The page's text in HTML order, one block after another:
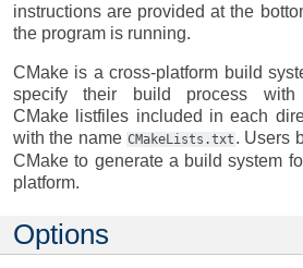
instructions are provided at the
the program is running.
CMake is a cross-platform build
specify their build process with
CMake listfiles included in each
with the name CMakeLists.txt . Users
CMake to generate a build system
platform.
Options